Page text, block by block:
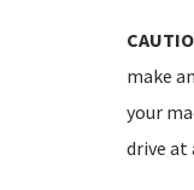
make
your
drive at